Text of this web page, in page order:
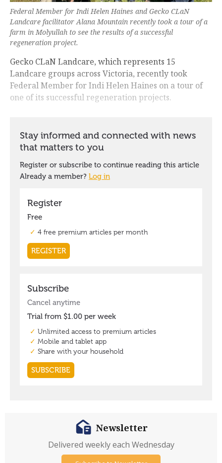
Federal Member for Indi Helen Haines and Gecko CLaN
Landcare facilitator Alana Mountain recently took a tour of a
farm in Molyullah to see the results of a successful
regeneration project.
Gecko CLaN Landcare, which represents 15
Landcare groups across Victoria, recently took
Federal Member for Indi Helen Haines on a tour of
one of its successful regeneration projects.
Newsletter
Delivered weekly each Wednesday